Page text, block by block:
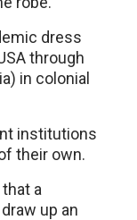
dress
through
in colonial
institutions
their own.
a
up an